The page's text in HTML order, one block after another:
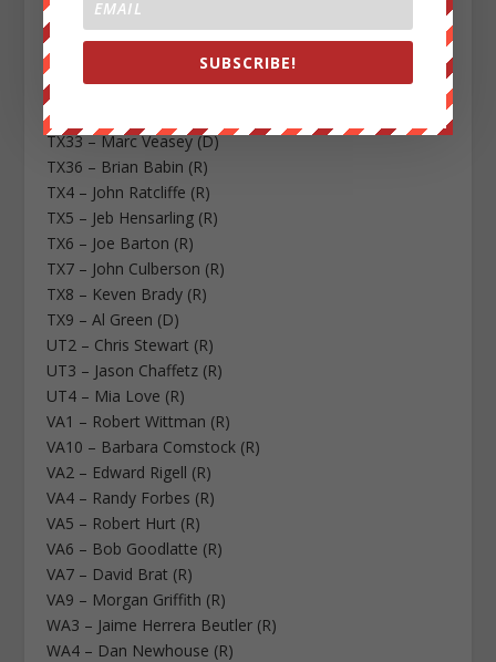
TX27 – Blake Farenthold (R)
TX28 – Henry Cuellar (D)
TX29 – Gene Green (D)
TX3 – Sam Johnson (R)
TX32 – Pete Sessions (R)
TX33 – Marc Veasey (D)
TX36 – Brian Babin (R)
TX4 – John Ratcliffe (R)
TX5 – Jeb Hensarling (R)
TX6 – Joe Barton (R)
TX7 – John Culberson (R)
TX8 – Keven Brady (R)
TX9 – Al Green (D)
UT2 – Chris Stewart (R)
UT3 – Jason Chaffetz (R)
UT4 – Mia Love (R)
VA1 – Robert Wittman (R)
VA10 – Barbara Comstock (R)
VA2 – Edward Rigell (R)
VA4 – Randy Forbes (R)
VA5 – Robert Hurt (R)
VA6 – Bob Goodlatte (R)
VA7 – David Brat (R)
VA9 – Morgan Griffith (R)
WA3 – Jaime Herrera Beutler (R)
WA4 – Dan Newhouse (R)
SUBSCRIBE!